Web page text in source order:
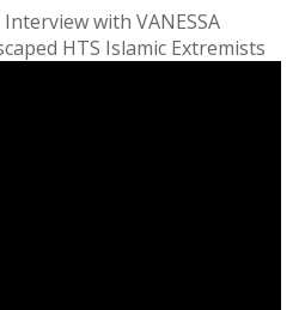
with VANESSA
HTS Islamic Extremists